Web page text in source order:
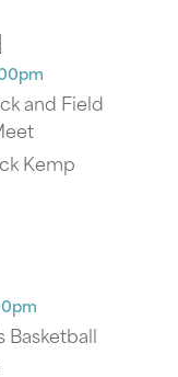
and Field
Kemp
Basketball